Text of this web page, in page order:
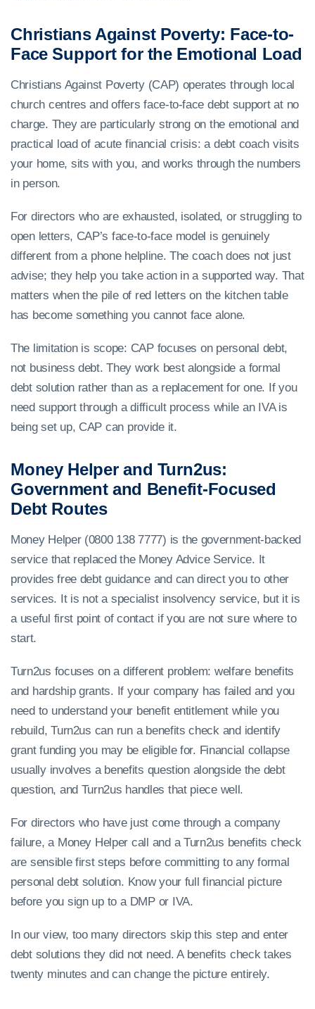
Christians Against Poverty: Face-to-
Face Support for the Emotional Load
Christians Against Poverty (CAP) operates through local
church centres and offers face-to-face debt support at no
charge. They are particularly strong on the emotional and
practical load of acute financial crisis: a debt coach visits
your home, sits with you, and works through the numbers
in person.
For directors who are exhausted, isolated, or struggling to
open letters, CAP’s face-to-face model is genuinely
different from a phone helpline. The coach does not just
advise; they help you take action in a supported way. That
matters when the pile of red letters on the kitchen table
has become something you cannot face alone.
The limitation is scope: CAP focuses on personal debt,
not business debt. They work best alongside a formal
debt solution rather than as a replacement for one. If you
need support through a difficult process while an IVA is
being set up, CAP can provide it.
Money Helper and Turn2us:
Government and Benefit-Focused
Debt Routes
Money Helper (0800 138 7777) is the government-backed
service that replaced the Money Advice Service. It
provides free debt guidance and can direct you to other
services. It is not a specialist insolvency service, but it is
a useful first point of contact if you are not sure where to
start.
Turn2us focuses on a different problem: welfare benefits
and hardship grants. If your company has failed and you
need to understand your benefit entitlement while you
rebuild, Turn2us can run a benefits check and identify
grant funding you may be eligible for. Financial collapse
usually involves a benefits question alongside the debt
question, and Turn2us handles that piece well.
For directors who have just come through a company
failure, a Money Helper call and a Turn2us benefits check
are sensible first steps before committing to any formal
personal debt solution. Know your full financial picture
before you sign up to a DMP or IVA.
In our view, too many directors skip this step and enter
debt solutions they did not need. A benefits check takes
twenty minutes and can change the picture entirely.